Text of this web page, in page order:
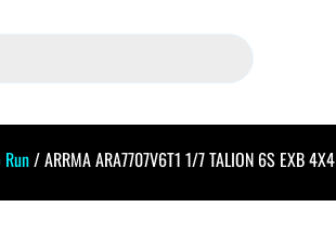
/ ARRMA ARA7707V6T1 1/7 TALION 6S EXB